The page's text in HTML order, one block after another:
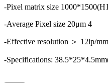
-Pixel matrix size
-Average Pixel size 20μm 4
-Effective resolution ＞ 12lp/mm
-Specifications: